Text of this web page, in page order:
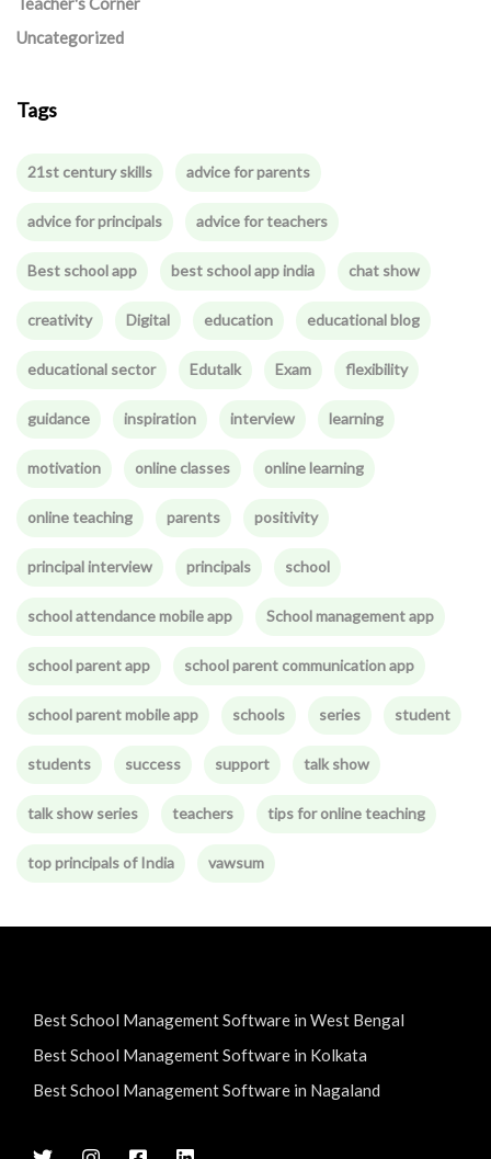
Uncategorized
Tags
21st century skills advice for parents
advice for principals advice for teachers
Best school app best school app india chat show
creativity Digital education educational blog
educational sector Edutalk Exam flexibility
guidance inspiration interview learning
motivation online classes online learning
online teaching parents positivity
principal interview principals school
school attendance mobile app School management app
school parent app school parent communication app
school parent mobile app schools series student
students success support talk show
talk show series teachers tips for online teaching
top principals of India vawsum
Best School Management Software in West Bengal
Best School Management Software in Kolkata
Best School Management Software in Nagaland